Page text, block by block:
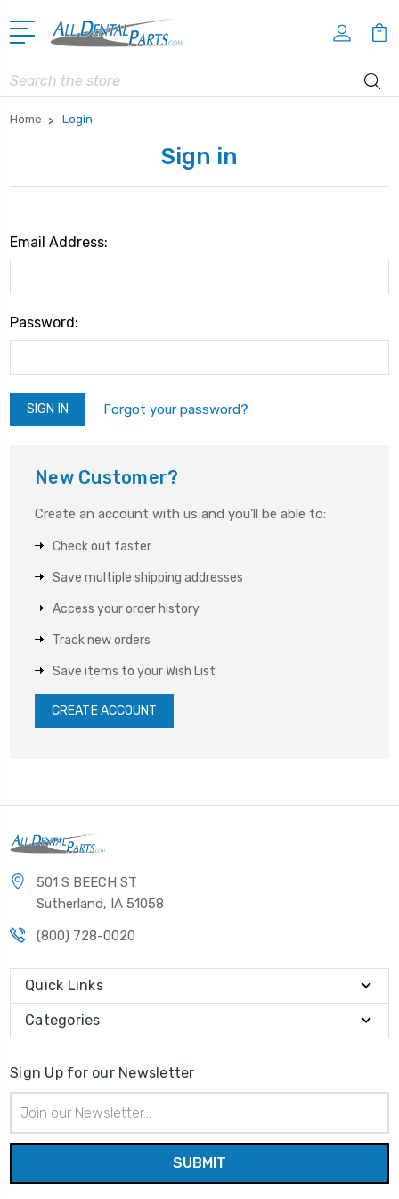
Search
Home Login
Sign in
Email Address:
Password:
Forgot your password?
New Customer?
Create an account with us and you'll be able to:
Check out faster
Save multiple shipping addresses
Access your order history
Track new orders
Save items to your Wish List
CREATE ACCOUNT
501 S BEECH ST
Sutherland, IA 51058
(800) 728-0020
Quick Links
Categories
Sign Up for our Newsletter
Address